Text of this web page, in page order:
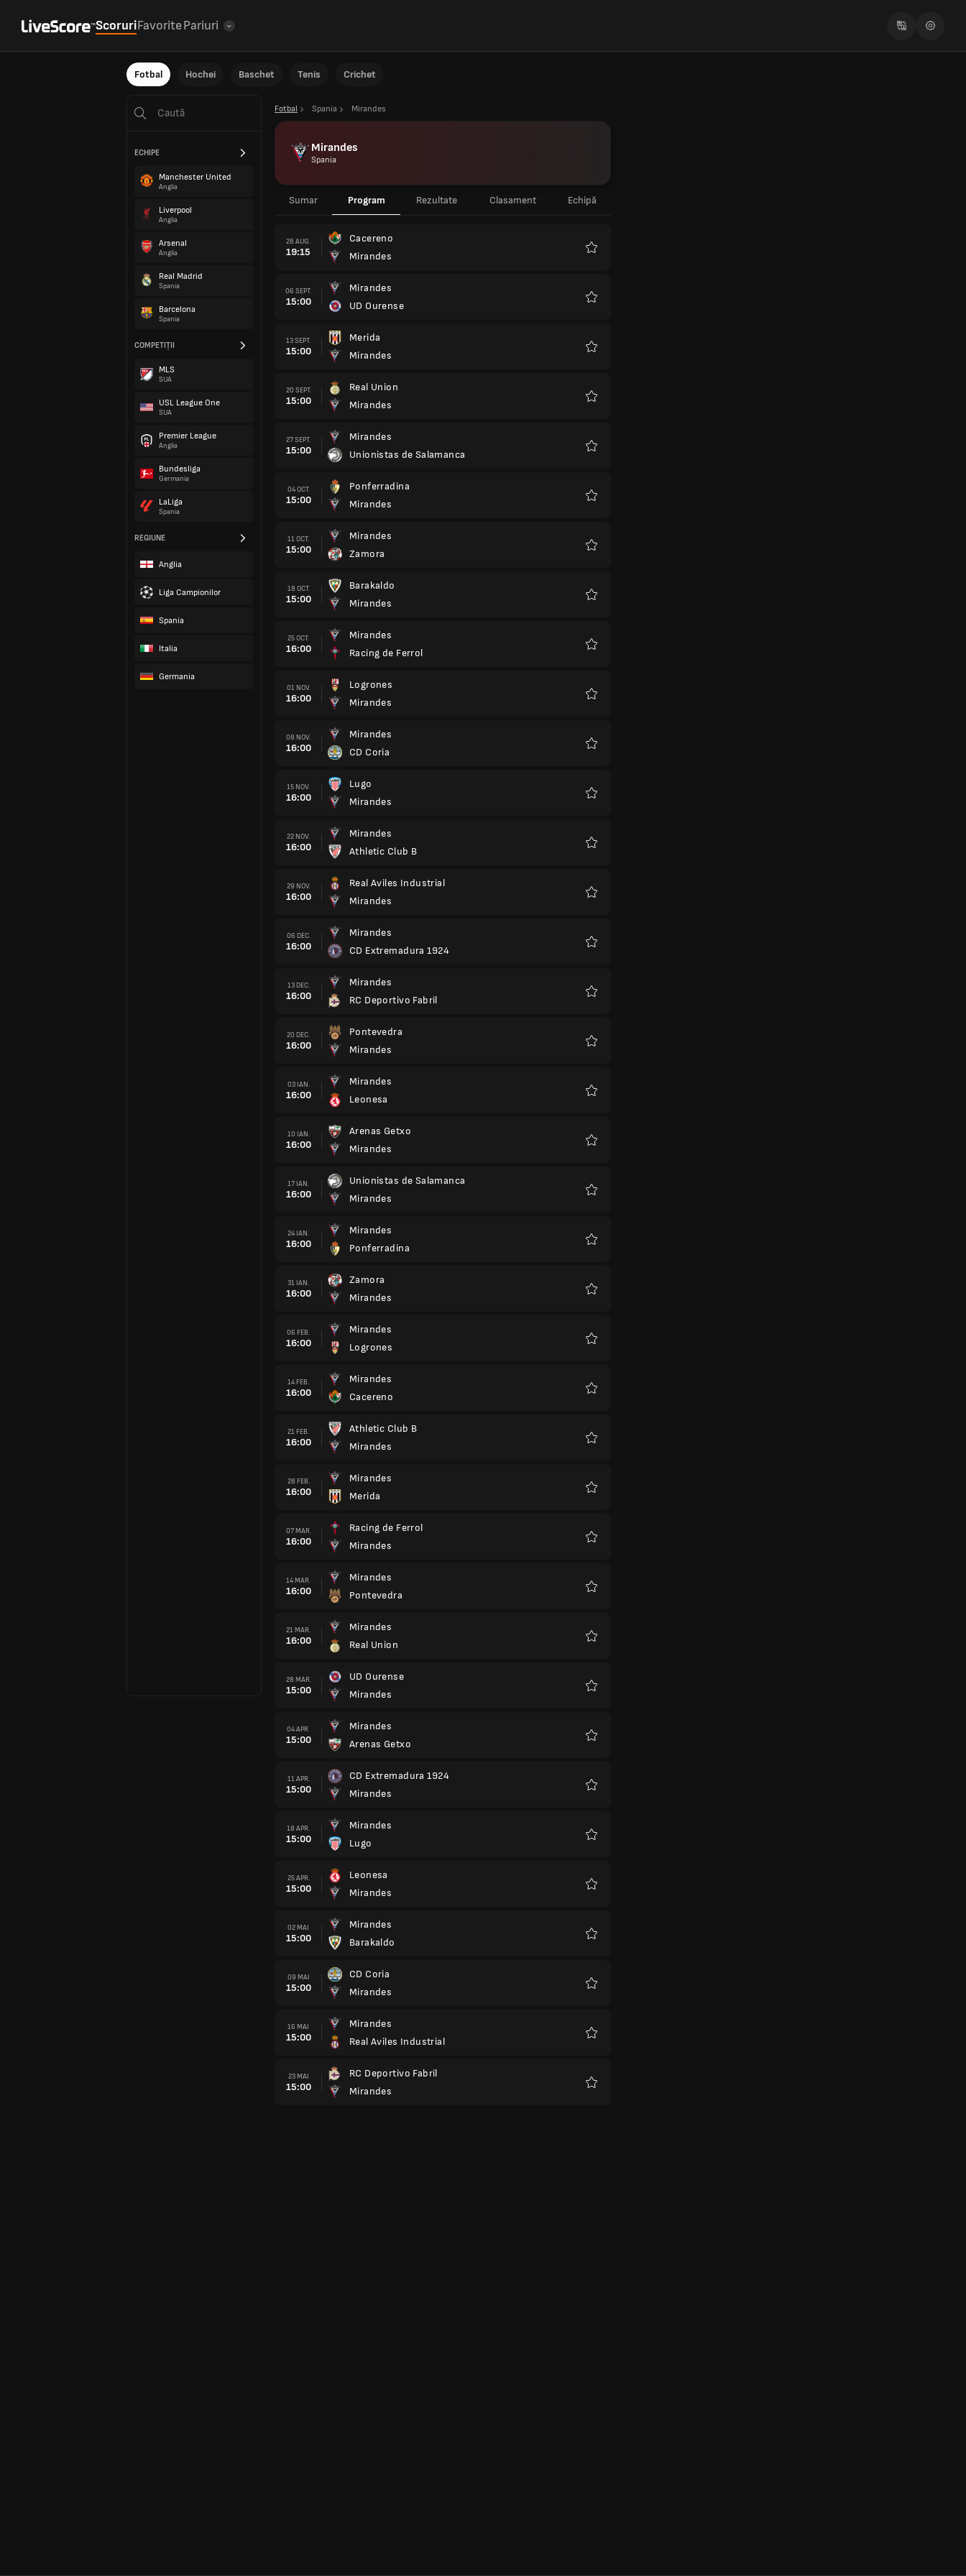
ScoruriFavoritePariuri
Fotbal Hochei Baschet Tenis Crichet
ECHIPE
Manchester United
Anglia
Liverpool
Anglia
Arsenal
Anglia
Real Madrid
Spania
Barcelona
Spania
COMPETIȚII
MLS
SUA
USL League One
SUA
Premier League
Anglia
Bundesliga
Germania
LaLiga
Spania
REGIUNE
Anglia
Liga Campionilor
Spania
Italia
Germania
Fotbal Spania Mirandes
Mirandes
Spania
Sumar Program Rezultate Clasament Echipă
28 AUG.
19:15
Cacereno
Mirandes
06 SEPT.
15:00
Mirandes
UD Ourense
13 SEPT.
15:00
Merida
Mirandes
20 SEPT.
15:00
Real Union
Mirandes
27 SEPT.
15:00
Mirandes
Unionistas de Salamanca
04 OCT.
15:00
Ponferradina
Mirandes
11 OCT.
15:00
Mirandes
Zamora
18 OCT.
15:00
Barakaldo
Mirandes
25 OCT.
16:00
Mirandes
Racing de Ferrol
01 NOV.
16:00
Logrones
Mirandes
08 NOV.
16:00
Mirandes
CD Coria
15 NOV.
16:00
Lugo
Mirandes
22 NOV.
16:00
Mirandes
Athletic Club B
29 NOV.
16:00
Real Aviles Industrial
Mirandes
06 DEC.
16:00
Mirandes
CD Extremadura 1924
13 DEC.
16:00
Mirandes
RC Deportivo Fabril
20 DEC.
16:00
Pontevedra
Mirandes
03 IAN.
16:00
Mirandes
Leonesa
10 IAN.
16:00
Arenas Getxo
Mirandes
17 IAN.
16:00
Unionistas de Salamanca
Mirandes
24 IAN.
16:00
Mirandes
Ponferradina
31 IAN.
16:00
Zamora
Mirandes
06 FEB.
16:00
Mirandes
Logrones
14 FEB.
16:00
Mirandes
Cacereno
21 FEB.
16:00
Athletic Club B
Mirandes
28 FEB.
16:00
Mirandes
Merida
07 MAR.
16:00
Racing de Ferrol
Mirandes
14 MAR.
16:00
Mirandes
Pontevedra
21 MAR.
16:00
Mirandes
Real Union
28 MAR.
15:00
UD Ourense
Mirandes
04 APR.
15:00
Mirandes
Arenas Getxo
11 APR.
15:00
CD Extremadura 1924
Mirandes
18 APR.
15:00
Mirandes
Lugo
25 APR.
15:00
Leonesa
Mirandes
02 MAI
15:00
Mirandes
Barakaldo
09 MAI
15:00
CD Coria
Mirandes
16 MAI
15:00
Mirandes
Real Aviles Industrial
23 MAI
15:00
RC Deportivo Fabril
Mirandes